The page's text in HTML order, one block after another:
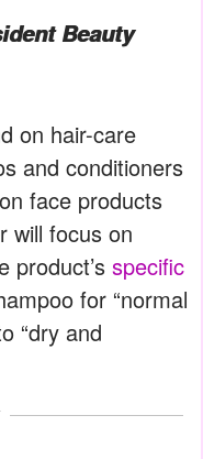
Beauty
on hair-care
and conditioners
face products
will focus on
product’s specific
for “normal
“dry and